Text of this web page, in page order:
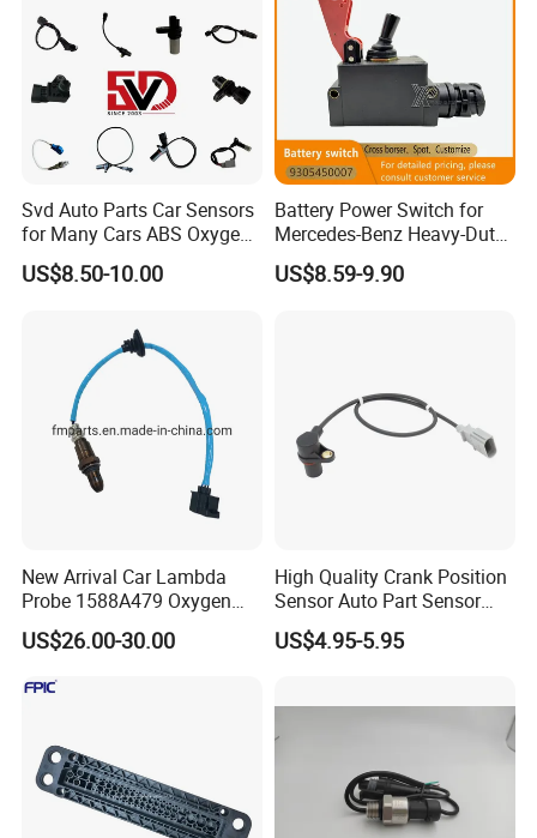
Svd Auto Parts Car Sensors
for Many Cars ABS Oxygen
Sensor90919 39180
US$8.50-10.00
Battery Power Switch for
Mercedes-Benz Heavy-Duty
Trucks 9305450007
A9305450007
US$8.59-9.90
New Arrival Car Lambda
Probe 1588A479 Oxygen
Sensor for Mitsubishi
US$26.00-30.00
High Quality Crank Position
Sensor Auto Part Sensor
0261210147 0261210148
06A906433c PC502 Ckp
US$4.95-5.95